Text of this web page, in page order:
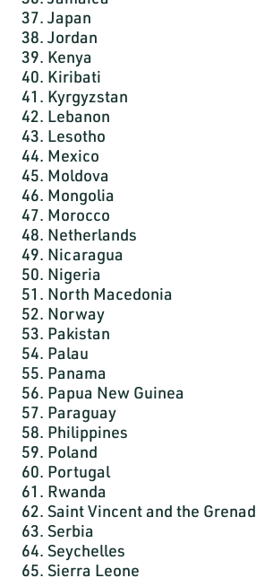
37. Japan
38. Jordan
39. Kenya
40. Kiribati
41. Kyrgyzstan
42. Lebanon
43. Lesotho
44. Mexico
45. Moldova
46. Mongolia
47. Morocco
48. Netherlands
49. Nicaragua
50. Nigeria
51. North Macedonia
52. Norway
53. Pakistan
54. Palau
55. Panama
56. Papua New Guinea
57. Paraguay
58. Philippines
59. Poland
60. Portugal
61. Rwanda
62. Saint Vincent and the
63. Serbia
64. Seychelles
65. Sierra Leone